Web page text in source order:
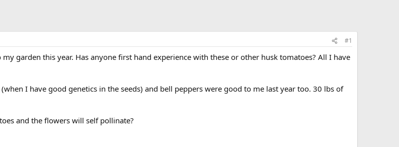
#1
garden this year. Has anyone first hand experience with these or other husk tomatoes? All I have
I have good genetics in the seeds) and bell peppers were good to me last year too. 30 lbs of
and the flowers will self pollinate?